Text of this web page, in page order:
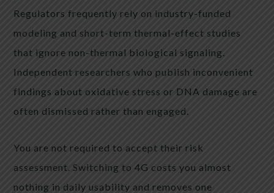
Regulators frequently rely on industry-funded
modeling and short-term thermal-effect studies
that ignore non-thermal biological signaling.
Independent researchers who publish inconvenient
findings about oxidative stress or DNA damage are
often dismissed rather than engaged.
You are not required to accept their risk
assessment. Switching to 4G costs you almost
nothing in daily usability and removes one